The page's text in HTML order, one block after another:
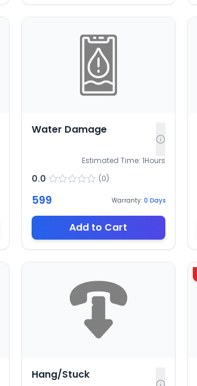
Water Damage
Estimated Time: 1Hours
0.0 (0)
599 Warranty: 0 Days
Add to Cart
Hang/Stuck